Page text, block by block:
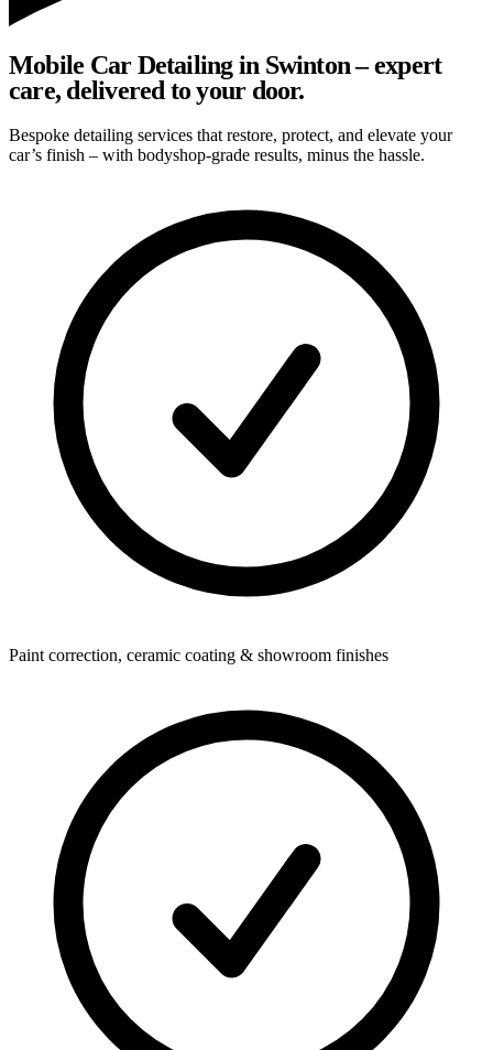
Mobile Car Detailing in Swinton – expert
care, delivered to your door.
Bespoke detailing services that restore, protect, and elevate your
car’s finish – with bodyshop-grade results, minus the hassle.
Paint correction, ceramic coating & showroom finishes